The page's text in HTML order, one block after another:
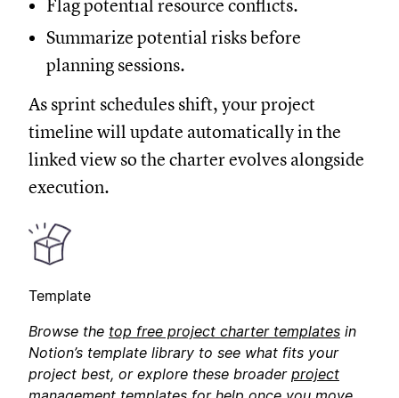
Flag potential resource conflicts.
Summarize potential risks before
planning sessions.
As sprint schedules shift, your project
timeline will update automatically in the
linked view so the charter evolves alongside
execution.
Template
Browse the top free project charter templates in
Notion’s template library to see what fits your
project best, or explore these broader project